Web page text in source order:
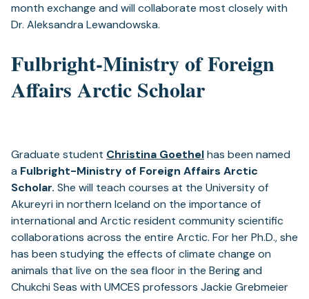
month exchange and will collaborate most closely with
Dr. Aleksandra Lewandowska.
Fulbright-Ministry of Foreign
Affairs Arctic Scholar
Graduate student Christina Goethelhas been named
a Fulbright-Ministry of Foreign Affairs Arctic
Scholar. She will teach courses at the University of
Akureyri in northern Iceland on the importance of
international and Arctic resident community scientific
collaborations across the entire Arctic. For her Ph.D., she
has been studying the effects of climate change on
animals that live on the sea floor in the Bering and
Chukchi Seas with UMCES professors Jackie Grebmeier